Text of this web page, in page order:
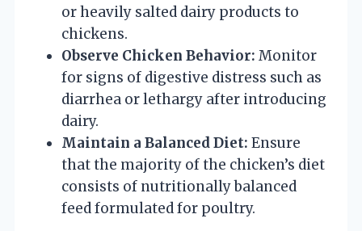
or heavily salted dairy products to
chickens.
Observe Chicken Behavior: Monitor
for signs of digestive distress such as
diarrhea or lethargy after introducing
dairy.
Maintain a Balanced Diet: Ensure
that the majority of the chicken’s diet
consists of nutritionally balanced
feed formulated for poultry.